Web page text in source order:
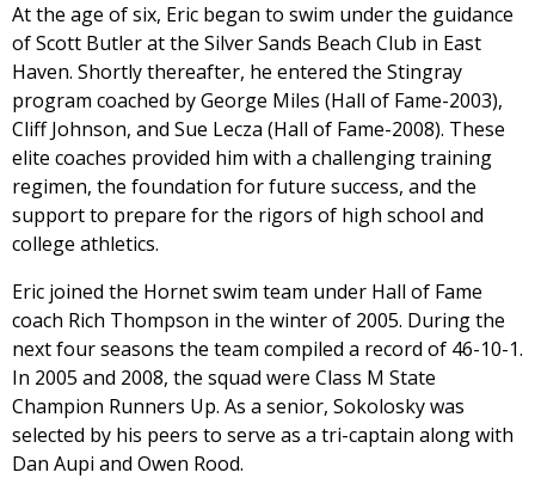
At the age of six, Eric began to swim under the guidance
of Scott Butler at the Silver Sands Beach Club in East
Haven. Shortly thereafter, he entered the Stingray
program coached by George Miles (Hall of Fame-2003),
Cliff Johnson, and Sue Lecza (Hall of Fame-2008). These
elite coaches provided him with a challenging training
regimen, the foundation for future success, and the
support to prepare for the rigors of high school and
college athletics.
Eric joined the Hornet swim team under Hall of Fame
coach Rich Thompson in the winter of 2005. During the
next four seasons the team compiled a record of 46-10-1.
In 2005 and 2008, the squad were Class M State
Champion Runners Up. As a senior, Sokolosky was
selected by his peers to serve as a tri-captain along with
Dan Aupi and Owen Rood.